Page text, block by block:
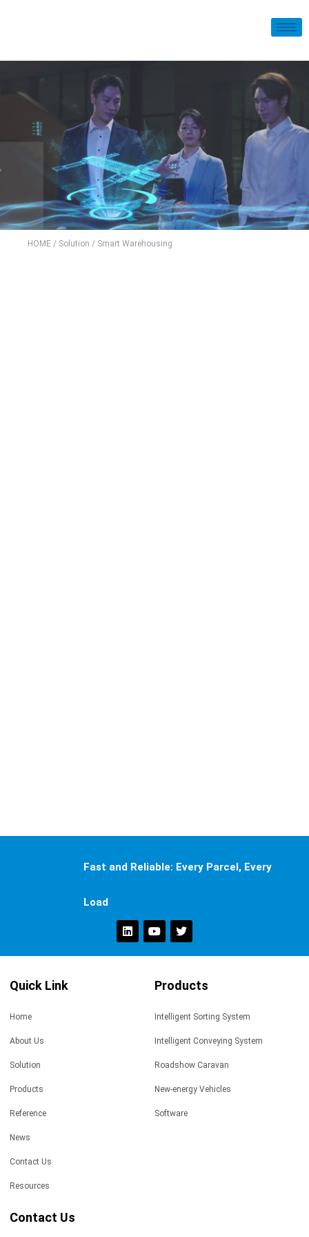
HOME / Solution / Smart Warehousing
Fast and Reliable: Every Parcel, Every
Load
Quick Link
Home
About Us
Solution
Products
Reference
News
Contact Us
Resources
Products
Intelligent Sorting System
Intelligent Conveying System
Roadshow Caravan
New-energy Vehicles
Software
Contact Us